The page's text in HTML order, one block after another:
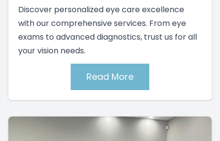
Discover personalized eye care excellence
with our comprehensive services. From eye
exams to advanced diagnostics, trust us for all
your vision needs.
Read More